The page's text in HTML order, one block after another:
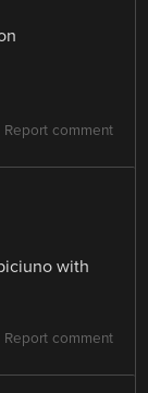
Report comment
with
Report comment